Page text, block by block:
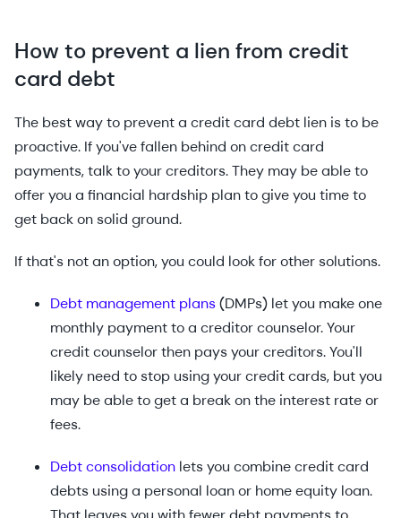
How to prevent a lien from credit
card debt
The best way to prevent a credit card debt lien is to be
proactive. If you've fallen behind on credit card
payments, talk to your creditors. They may be able to
offer you a financial hardship plan to give you time to
get back on solid ground.
If that's not an option, you could look for other solutions.
Debt management plans(DMPs) let you make one
monthly payment to a creditor counselor. Your
credit counselor then pays your creditors. You'll
likely need to stop using your credit cards, but you
may be able to get a break on the interest rate or
fees.
Debt consolidation lets you combine credit card
debts using a personal loan or home equity loan.